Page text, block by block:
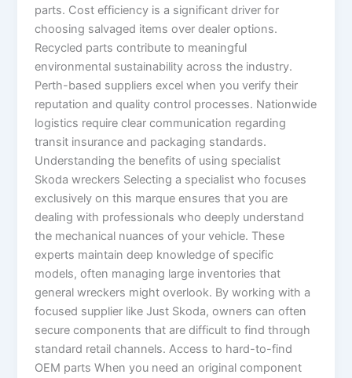
parts. Cost efficiency is a significant driver for
choosing salvaged items over dealer options.
Recycled parts contribute to meaningful
environmental sustainability across the industry.
Perth-based suppliers excel when you verify their
reputation and quality control processes. Nationwide
logistics require clear communication regarding
transit insurance and packaging standards.
Understanding the benefits of using specialist
Skoda wreckers Selecting a specialist who focuses
exclusively on this marque ensures that you are
dealing with professionals who deeply understand
the mechanical nuances of your vehicle. These
experts maintain deep knowledge of specific
models, often managing large inventories that
general wreckers might overlook. By working with a
focused supplier like Just Skoda, owners can often
secure components that are difficult to find through
standard retail channels. Access to hard-to-find
OEM parts When you need an original component